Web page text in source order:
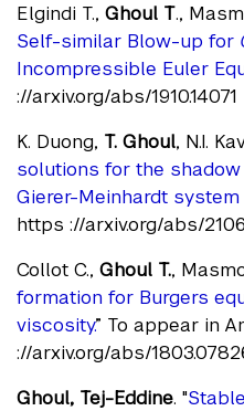
Elgindi T., Ghoul T.,
Self-similar Blow-up for
Incompressible Euler
://arxiv.org/abs/1910.14071
K. Duong, T. Ghoul, N.I.
solutions for the
Gierer-Meinhardt
https ://arxiv.org/abs/
Collot C., Ghoul T.,
formation for Burgers
viscosity.” To appear in
://arxiv.org/abs/
Ghoul, Tej-Eddine. "